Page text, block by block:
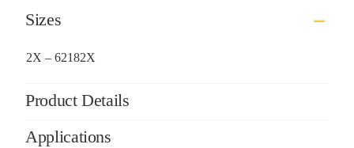
Sizes
2X – 62182X
Product Details
Applications